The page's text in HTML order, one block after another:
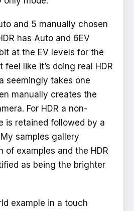
and 5 manually chosen
has Auto and 6EV
at the EV levels for the
feel like it’s doing real HDR
seemingly takes one
manually creates the
For HDR a non-
is retained followed by a
samples gallery
of examples and the HDR
as being the brighter
example in a touch